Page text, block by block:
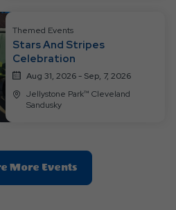
Themed Events
Stars And Stripes
Celebration
Aug 31, 2026 - Sep, 7, 2026
Jellystone Park™ Cleveland
Sandusky
More EventsClic
On